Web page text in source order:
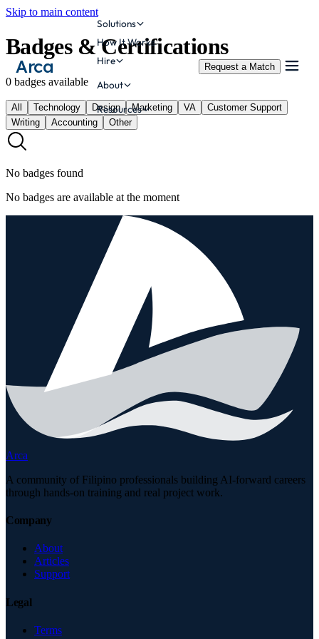
Skip to main content
Arca
Solutions
How It Works
Hire
About
Resources
Request a Match
Badges & Certifications
0 badges available
All Technology Design Marketing VA
Customer Support
Writing
Accounting Other
No badges found
No badges are available at the moment
Arca
A community of Filipino professionals building AI-forward careers
through hands-on training and real project work.
Company
About
Articles
Support
Legal
Terms